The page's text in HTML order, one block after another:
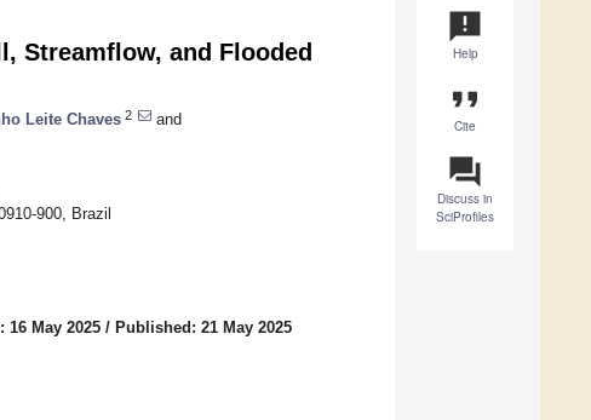
announcement
Help
format_quote
Cite
question_answer
Discuss in
SciProfiles
Streamflow, and Flooded
Leite Chaves 2
and
900, Brazil
16 May 2025 / Published: 21 May 2025